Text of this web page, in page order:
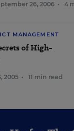
26, 2006 • 4
MANAGEMENT
of High-
2005 • 11 min read